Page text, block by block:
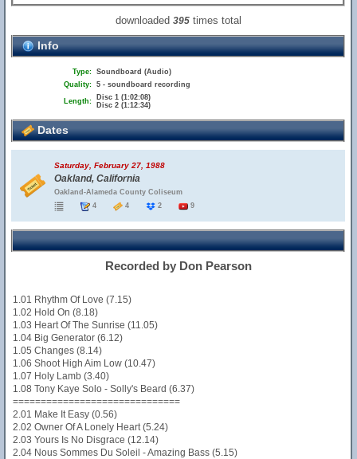
downloaded 395times total
Info
Type: Soundboard (Audio)
Quality: 5 - soundboard recording
Length:
Disc 1 (1:02:08)
Disc 2 (1:12:34)
Dates
Saturday, February 27, 1988
Oakland, California
Oakland-Alameda County Coliseum
4
4 2 9
Recorded by Don Pearson
1.01 Rhythm Of Love (7.15)
1.02 Hold On (8.18)
1.03 Heart Of The Sunrise (11.05)
1.04 Big Generator (6.12)
1.05 Changes (8.14)
1.06 Shoot High Aim Low (10.47)
1.07 Holy Lamb (3.40)
1.08 Tony Kaye Solo - Solly's Beard (6.37)
==============================
2.01 Make It Easy (0.56)
2.02 Owner Of A Lonely Heart (5.24)
2.03 Yours Is No Disgrace (12.14)
2.04 Nous Sommes Du Soleil - Amazing Bass (5.15)